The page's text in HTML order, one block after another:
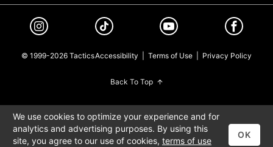
© 1999-2026 TacticsAccessibility Terms of Use Privacy Policy
Back To Top
We use cookies to optimize your experience and for
analytics and advertising purposes. By using this
site, you agree to our use of cookies, terms of use
OK